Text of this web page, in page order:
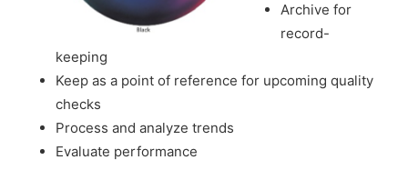
Archive for
record-
keeping
Keep as a point of reference for upcoming quality
checks
Process and analyze trends
Evaluate performance